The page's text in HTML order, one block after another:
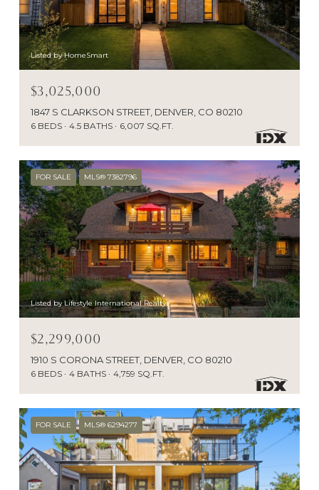
Listed by HomeSmart
$3,025,000
1847 S CLARKSON STREET, DENVER, CO 80210
6 BEDS 4.5 BATHS 6,007 SQ.FT.
FOR SALE MLS® 7382796
Listed by Lifestyle International Realty
$2,299,000
1910 S CORONA STREET, DENVER, CO 80210
6 BEDS 4 BATHS 4,759 SQ.FT.
FOR SALE MLS® 6294277